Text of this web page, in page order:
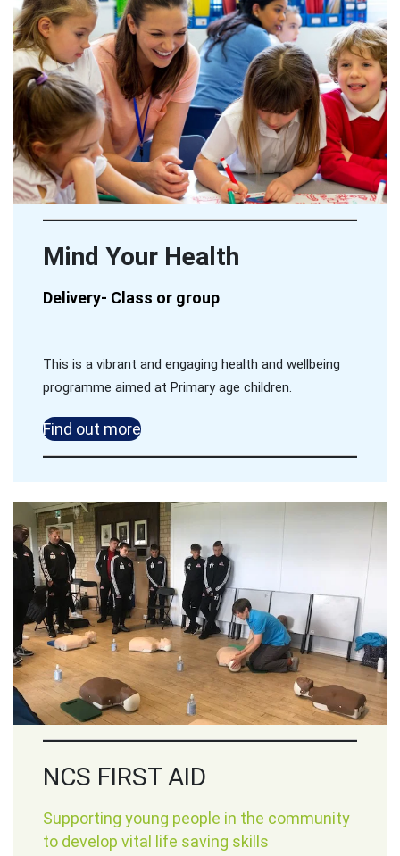
Mind Your Health
Delivery- Class or group
This is a vibrant and engaging health and wellbeing
programme aimed at Primary age children.
Find out more
NCS FIRST AID
Supporting young people in the community
to develop vital life saving skills